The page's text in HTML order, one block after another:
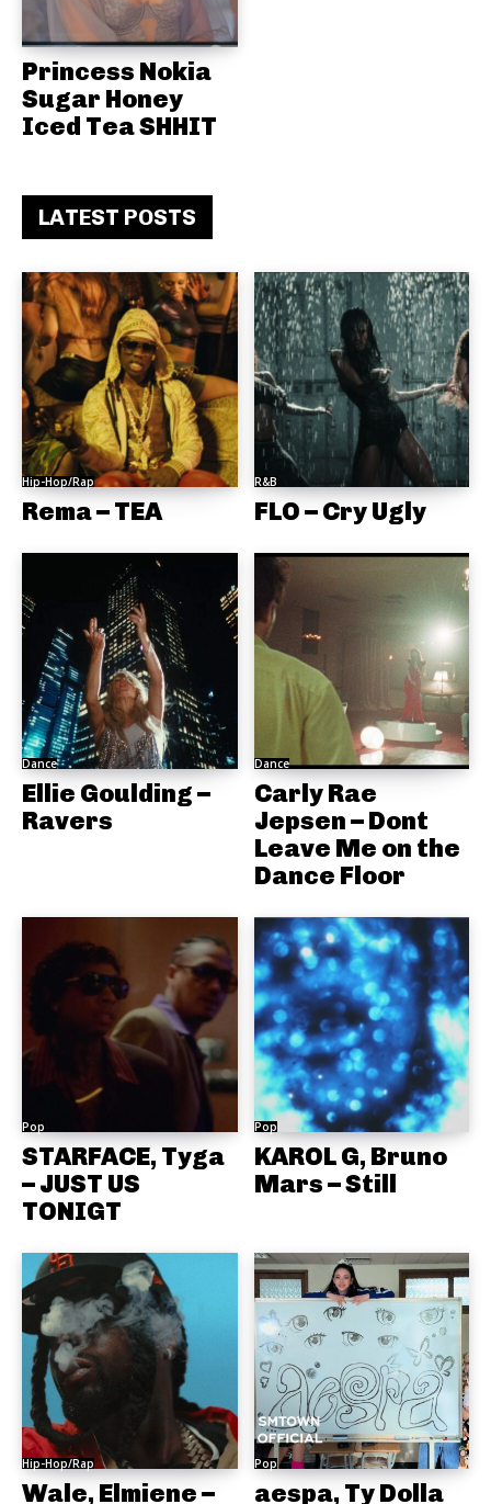
Princess Nokia
Sugar Honey
Iced Tea SHHIT
LATEST POSTS
Hip-Hop/Rap
Rema – TEA
R&B
FLO – Cry Ugly
Dance
Ellie Goulding –
Ravers
Dance
Carly Rae
Jepsen – Dont
Leave Me on the
Dance Floor
Pop
STARFACE, Tyga
– JUST US
TONIGT
Pop
KAROL G, Bruno
Mars – Still
Hip-Hop/Rap
Wale, Elmiene –
Pop
aespa, Ty Dolla